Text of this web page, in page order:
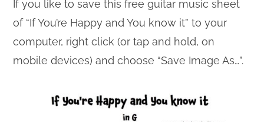
If you like to save this free guitar music sheet
of “If You’re Happy and You know it” to your
computer, right click (or tap and hold, on
mobile devices) and choose “Save Image As…”.